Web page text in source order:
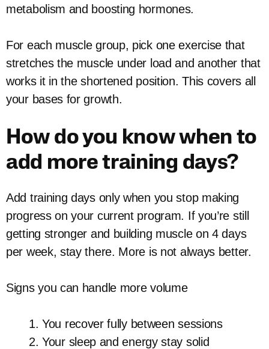
metabolism and boosting hormones.
For each muscle group, pick one exercise that
stretches the muscle under load and another that
works it in the shortened position. This covers all
your bases for growth.
How do you know when to
add more training days?
Add training days only when you stop making
progress on your current program. If you’re still
getting stronger and building muscle on 4 days
per week, stay there. More is not always better.
Signs you can handle more volume
You recover fully between sessions
Your sleep and energy stay solid